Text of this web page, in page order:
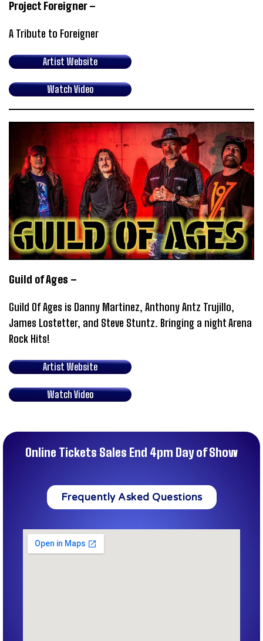
Project Foreigner –
A Tribute to Foreigner
Artist Website
Watch Video
Guild of Ages –
Guild Of Ages is Danny Martinez, Anthony Antz Trujillo,
James Lostetter, and Steve Stuntz. Bringing a night Arena
Rock Hits!
Artist Website
Watch Video
Online Tickets Sales End 4pm Day of Show
Frequently Asked Questions